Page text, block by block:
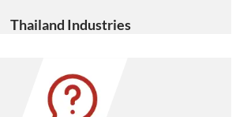
Thailand Industries